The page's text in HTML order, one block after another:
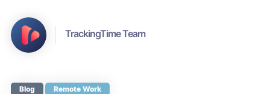
TrackingTime Team
Blog Remote Work